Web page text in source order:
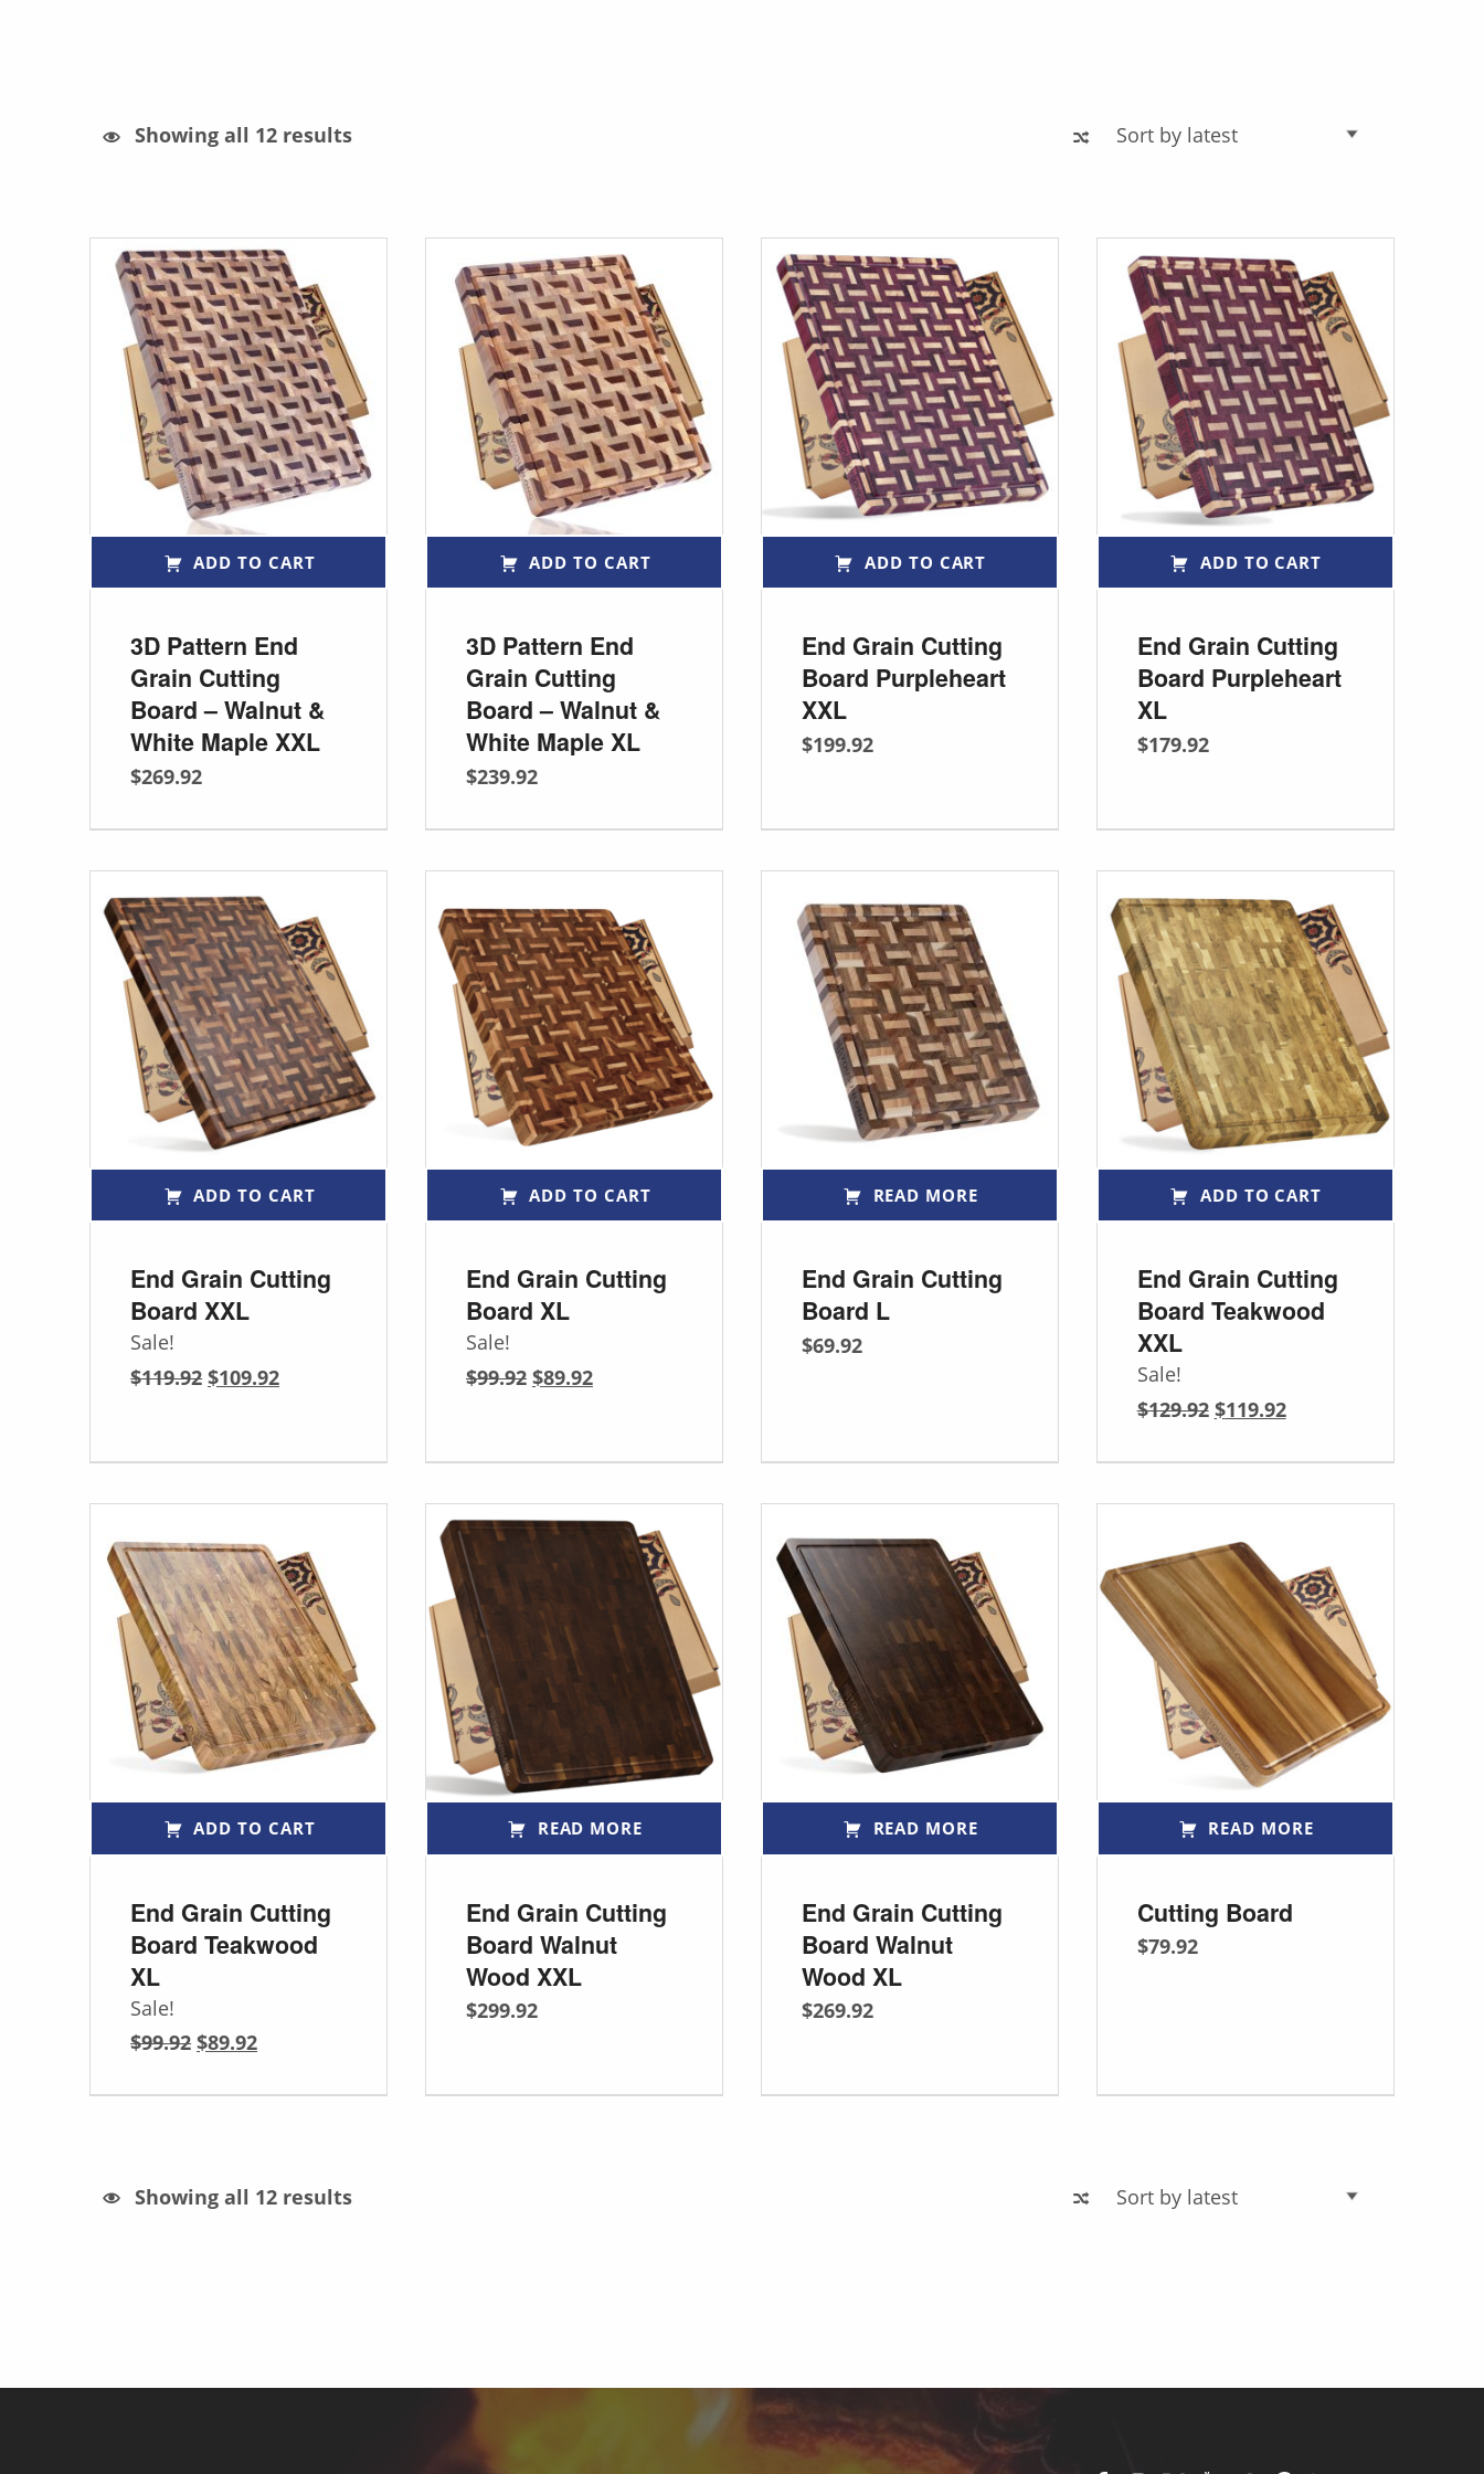
Showing all 12 results
ADD TO CART
3D Pattern End
Grain Cutting
Board – Walnut &
White Maple XXL
$269.92
ADD TO CART
3D Pattern End
Grain Cutting
Board – Walnut &
White Maple XL
$239.92
ADD TO CART
End Grain Cutting
Board Purpleheart
XXL
$199.92
ADD TO CART
End Grain Cutting
Board Purpleheart
XL
$179.92
ADD TO CART
End Grain Cutting
Board XXL
Sale!
$119.92 Original price was: $119.92.
$109.92Current price is: $109.92.
ADD TO CART
End Grain Cutting
Board XL
Sale!
$99.92 Original price was: $99.92.
$89.92Current price is: $89.92.
READ MORE
End Grain Cutting
Board L
$69.92
ADD TO CART
End Grain Cutting
Board Teakwood
XXL
Sale!
$129.92 Original price was: $129.92.
$119.92Current price is: $119.92.
ADD TO CART
End Grain Cutting
Board Teakwood
XL
Sale!
$99.92 Original price was: $99.92.
$89.92Current price is: $89.92.
READ MORE
End Grain Cutting
Board Walnut
Wood XXL
$299.92
READ MORE
End Grain Cutting
Board Walnut
Wood XL
$269.92
READ MORE
Cutting Board
$79.92
Showing all 12 results
FacebookInstagramYouTube
TikTokPinterest